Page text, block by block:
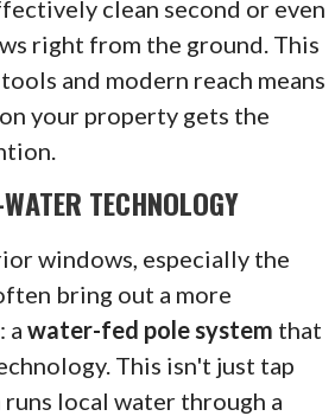
clean second or even
right from the ground. This
and modern reach means
your property gets the
TECHNOLOGY
windows, especially the
bring out a more
awater-fed pole system that
This isn't just tap
local water through a